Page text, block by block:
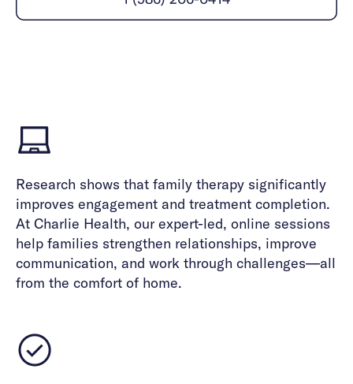
Alumni programming
Quizzes & activities
All careers
Press
Referral portal
Research shows that family therapy significantly
improves engagement and treatment completion.
At Charlie Health, our expert-led, online sessions
help families strengthen relationships, improve
communication, and work through challenges—all
from the comfort of home.